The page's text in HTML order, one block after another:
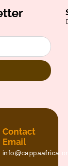
Contact
Email